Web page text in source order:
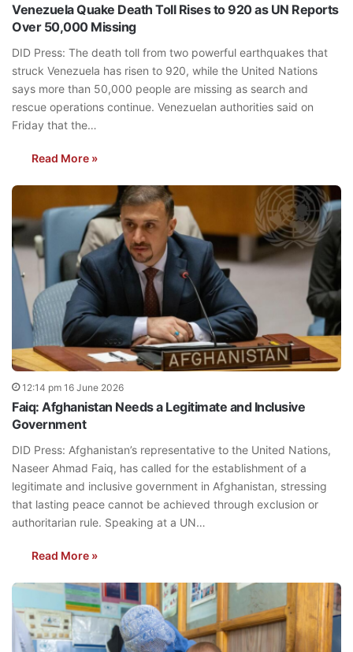
Venezuela Quake Death Toll Rises to 920 as UN Reports
Over 50,000 Missing
DID Press: The death toll from two powerful earthquakes that
struck Venezuela has risen to 920, while the United Nations
says more than 50,000 people are missing as search and
rescue operations continue. Venezuelan authorities said on
Friday that the…
Read More »
12:14 pm 16 June 2026
Faiq: Afghanistan Needs a Legitimate and Inclusive
Government
DID Press: Afghanistan’s representative to the United Nations,
Naseer Ahmad Faiq, has called for the establishment of a
legitimate and inclusive government in Afghanistan, stressing
that lasting peace cannot be achieved through exclusion or
authoritarian rule. Speaking at a UN…
Read More »